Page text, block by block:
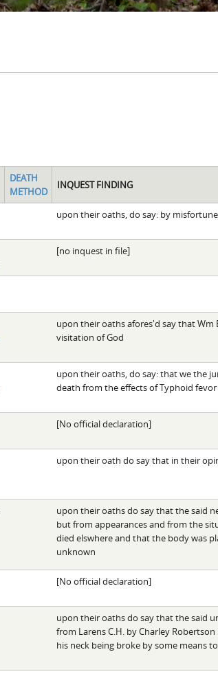
DEATH
METHOD
INQUEST FINDING
upon their oaths, do say: by
[no inquest in file]
upon their oaths afores'd say that
visitation of God
upon their oaths, do say: that we the
death from the effects of Typhoid fevor
[No official declaration]
upon their oath do say that in their
upon their oaths do say that the said
but from appearances and from the
died elswhere and that the body was
unknown
[No official declaration]
upon their oaths do say that the said
from Larens C.H. by Charley
his neck being broke by some means to